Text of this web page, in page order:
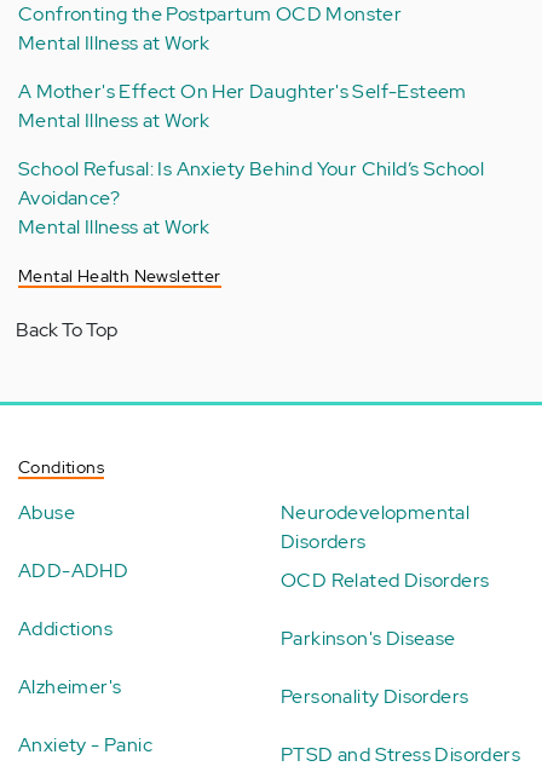
Confronting the Postpartum OCD Monster
Mental Illness at Work
A Mother's Effect On Her Daughter's Self-Esteem
Mental Illness at Work
School Refusal: Is Anxiety Behind Your Child’s School
Avoidance?
Mental Illness at Work
Mental Health Newsletter
Back To Top
Conditions
Abuse
ADD-ADHD
Addictions
Alzheimer's
Anxiety - Panic
Neurodevelopmental
Disorders
OCD Related Disorders
Parkinson's Disease
Personality Disorders
PTSD and Stress Disorders